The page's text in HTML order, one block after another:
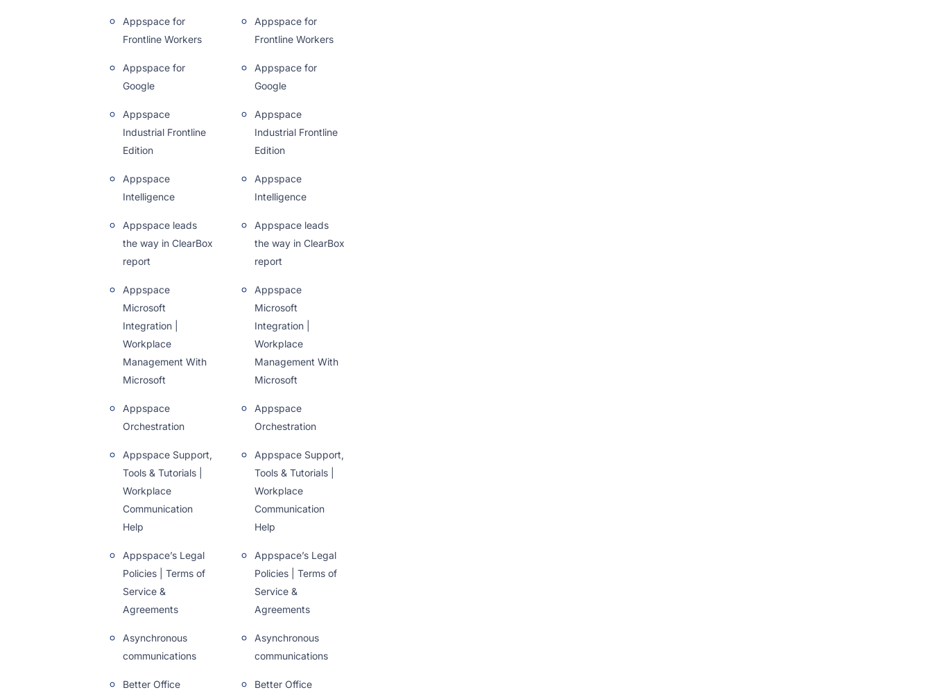
Appspace for
Frontline Workers
Appspace for
Google
Appspace
Industrial Frontline
Edition
Appspace
Intelligence
Appspace leads
the way in ClearBox
report
Appspace
Microsoft
Integration |
Workplace
Management With
Microsoft
Appspace
Orchestration
Appspace Support,
Tools & Tutorials |
Workplace
Communication
Help
Appspace’s Legal
Policies | Terms of
Service &
Agreements
Asynchronous
communications
Better Office
Appspace for
Frontline Workers
Appspace for
Google
Appspace
Industrial Frontline
Edition
Appspace
Intelligence
Appspace leads
the way in ClearBox
report
Appspace
Microsoft
Integration |
Workplace
Management With
Microsoft
Appspace
Orchestration
Appspace Support,
Tools & Tutorials |
Workplace
Communication
Help
Appspace’s Legal
Policies | Terms of
Service &
Agreements
Asynchronous
communications
Better Office